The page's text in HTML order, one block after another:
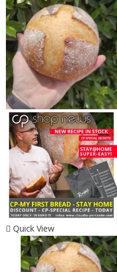
Quick View